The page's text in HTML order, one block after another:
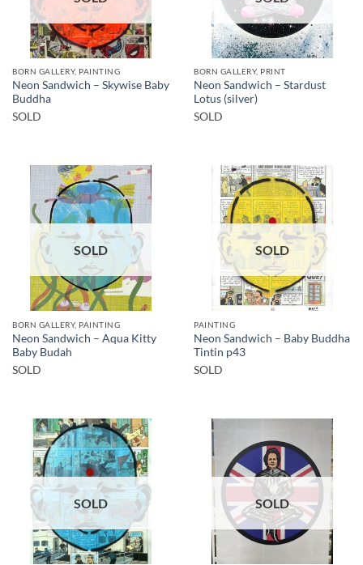
BORN GALLERY, PAINTING
Neon Sandwich – Skywise Baby
Buddha
SOLD
BORN GALLERY, PRINT
Neon Sandwich – Stardust
Lotus (silver)
SOLD
SOLD
BORN GALLERY, PAINTING
Neon Sandwich – Aqua Kitty
Baby Budah
SOLD
SOLD
PAINTING
Neon Sandwich – Baby Buddha
Tintin p43
SOLD
SOLD SOLD